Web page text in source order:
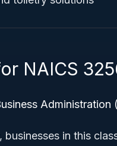
NAICS
businesses in this